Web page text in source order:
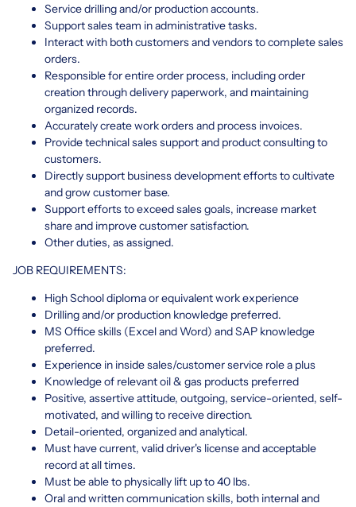
Service drilling and/or production accounts.
Support sales team in administrative tasks.
Interact with both customers and vendors to complete sales
orders.
Responsible for entire order process, including order
creation through delivery paperwork, and maintaining
organized records.
Accurately create work orders and process invoices.
Provide technical sales support and product consulting to
customers.
Directly support business development efforts to cultivate
and grow customer base.
Support efforts to exceed sales goals, increase market
share and improve customer satisfaction.
Other duties, as assigned.
JOB REQUIREMENTS:
High School diploma or equivalent work experience
Drilling and/or production knowledge preferred.
MS Office skills (Excel and Word) and SAP knowledge
preferred.
Experience in inside sales/customer service role a plus
Knowledge of relevant oil & gas products preferred
Positive, assertive attitude, outgoing, service-oriented, self-
motivated, and willing to receive direction.
Detail-oriented, organized and analytical.
Must have current, valid driver's license and acceptable
record at all times.
Must be able to physically lift up to 40 lbs.
Oral and written communication skills, both internal and